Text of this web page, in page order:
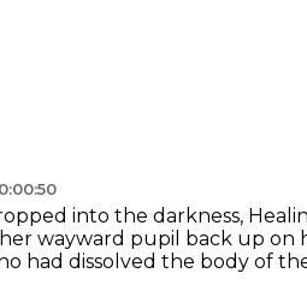
into the darkness,
wayward pupil back up on
had dissolved the body of